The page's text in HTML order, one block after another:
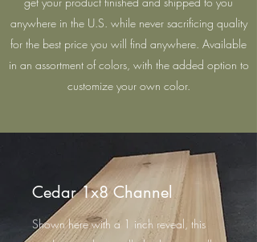
anywhere in the U.S. while never sacrificing quality
for the best price you will find anywhere. Available
in an assortment of colors, with the added option to
customize your own color.
Cedar 1x8 Channel
Shown here with a 1 inch reveal, this